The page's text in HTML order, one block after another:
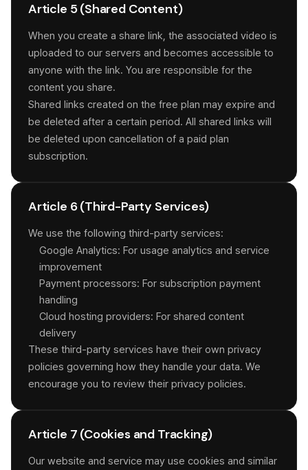
Article 5 (Shared Content)
When you create a share link, the associated video is
uploaded to our servers and becomes accessible to
anyone with the link. You are responsible for the
content you share.
Shared links created on the free plan may expire and
be deleted after a certain period. All shared links will
be deleted upon cancellation of a paid plan
subscription.
Article 6 (Third-Party Services)
We use the following third-party services:
Google Analytics: For usage analytics and service
improvement
Payment processors: For subscription payment
handling
Cloud hosting providers: For shared content
delivery
These third-party services have their own privacy
policies governing how they handle your data. We
encourage you to review their privacy policies.
Article 7 (Cookies and Tracking)
Our website and service may use cookies and similar